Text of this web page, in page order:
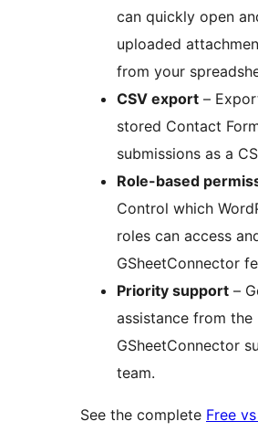
can quickly open
uploaded
from your
CSV export –
stored Contact
submissions as a
Role-based
Control which
roles can access
GSheetConnector
Priority support –
assistance from the
GSheetConnector
team.
See the complete Free